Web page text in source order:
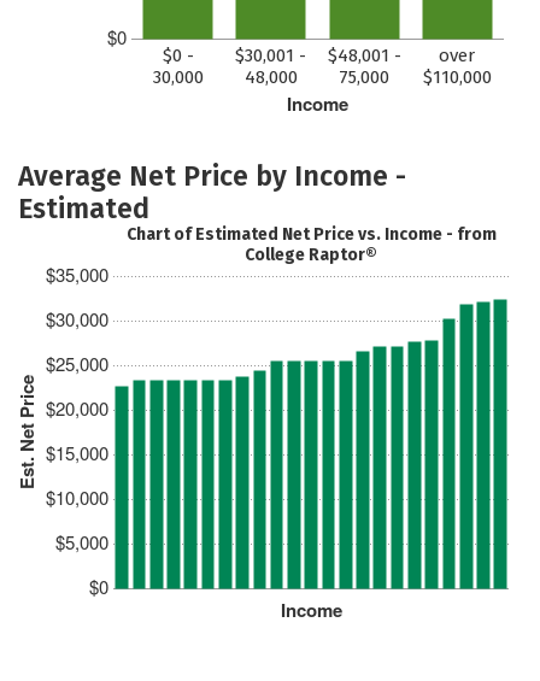
$0
Income
$0 -
30,000
$30,001 -
48,000
$48,001 -
75,000
over
$110,000
Average Net Price by Income -
Estimated
Est. Net Price
$0
$5,000
$10,000
$15,000
$20,000
$25,000
$30,000
$35,000
Income
Chart of Estimated Net Price vs. Income - from
College Raptor®